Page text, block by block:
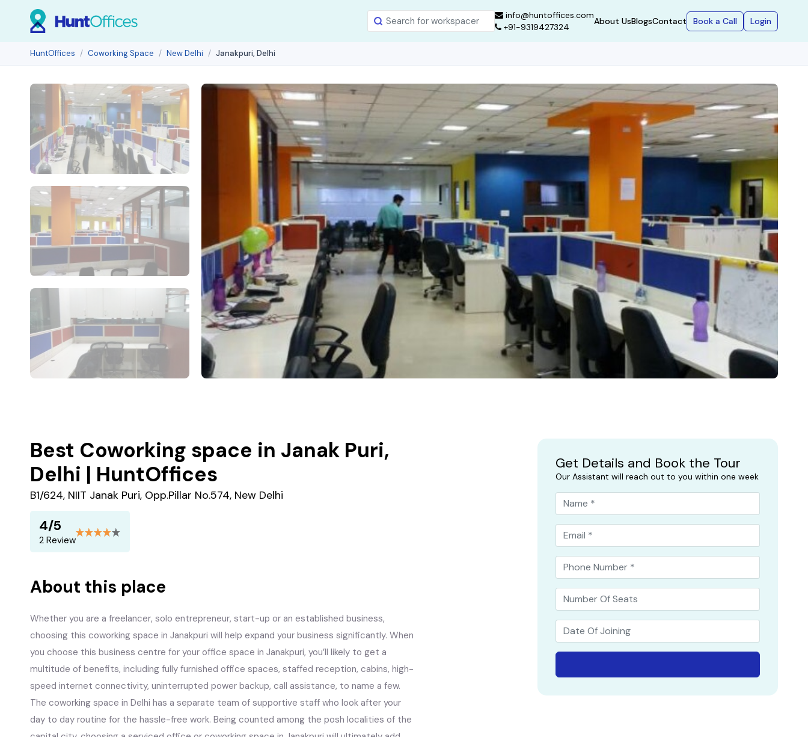
info@huntoffices.com
+91-9319427324
About UsBlogsContact Book a Call Login
HuntOffices Coworking Space New Delhi Janakpuri, Delhi
Best Coworking space in Janak Puri,
Delhi | HuntOffices
B1/624, NIIT Janak Puri, Opp.Pillar No.574, New Delhi
4/5
2 Review
About this place
Whether you are a freelancer, solo entrepreneur, start-up or an established business,
choosing this coworking space in Janakpuri will help expand your business significantly. When
you choose this business centre for your office space in Janakpuri, you’ll likely to get a
multitude of benefits, including fully furnished office spaces, staffed reception, cabins, high-
speed internet connectivity, uninterrupted power backup, call assistance, to name a few.
The coworking space in Delhi has a separate team of supportive staff who look after your
day to day routine for the hassle-free work. Being counted among the posh localities of the
Get Details and Book the Tour
Our Assistant will reach out to you within one week